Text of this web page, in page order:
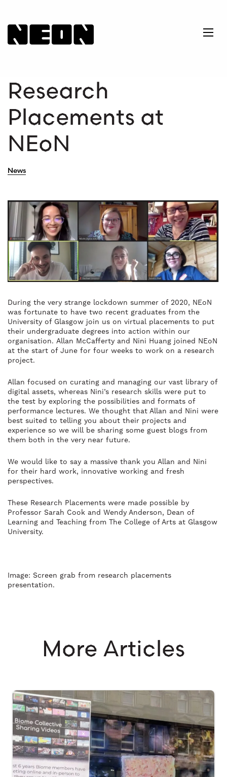
NEoN Digital Arts
Research
Placements at
NEoN
News
During the very strange lockdown summer of 2020, NEoN
was fortunate to have two recent graduates from the
University of Glasgow join us on virtual placements to put
their undergraduate degrees into action within our
organisation. Allan McCafferty and Nini Huang joined NEoN
at the start of June for four weeks to work on a research
project.
Allan focused on curating and managing our vast library of
digital assets, whereas Nini’s research skills were put to
the test by exploring the possibilities and formats of
performance lectures. We thought that Allan and Nini were
best suited to telling you about their projects and
experience so we will be sharing some guest blogs from
them both in the very near future.
We would like to say a massive thank you Allan and Nini
for their hard work, innovative working and fresh
perspectives.
These Research Placements were made possible by
Professor Sarah Cook and Wendy Anderson, Dean of
Learning and Teaching from The College of Arts at Glasgow
University.
Image: Screen grab from research placements
presentation.
More Articles